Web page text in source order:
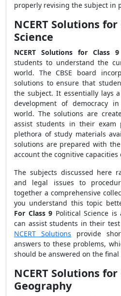
properly revising the subject in
NCERT Solutions
Science
NCERT Solutions for Class 9
students to understand the
world. The CBSE board
solutions to ensure that
the subject. It essentially lays
development of democracy
world. The solutions are
assist students in their exam
plethora of study materials
solutions are prepared with
account the cognitive capacities
The subjects discussed here
and legal issues to
together a comprehensive
you understand this topic
For Class 9 Political Science
can assist students in their
NCERT Solutions provide
answers to these problems,
should be answered on the final
NCERT Solutions for
Geography